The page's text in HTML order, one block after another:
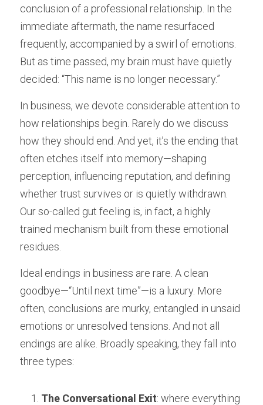
conclusion of a professional relationship. In the
immediate aftermath, the name resurfaced
frequently, accompanied by a swirl of emotions.
But as time passed, my brain must have quietly
decided: “This name is no longer necessary.”
In business, we devote considerable attention to
how relationships begin. Rarely do we discuss
how they should end. And yet, it’s the ending that
often etches itself into memory—shaping
perception, influencing reputation, and defining
whether trust survives or is quietly withdrawn.
Our so-called gut feeling is, in fact, a highly
trained mechanism built from these emotional
residues.
Ideal endings in business are rare. A clean
goodbye—“Until next time”—is a luxury. More
often, conclusions are murky, entangled in unsaid
emotions or unresolved tensions. And not all
endings are alike. Broadly speaking, they fall into
three types:
The Conversational Exit: where everything